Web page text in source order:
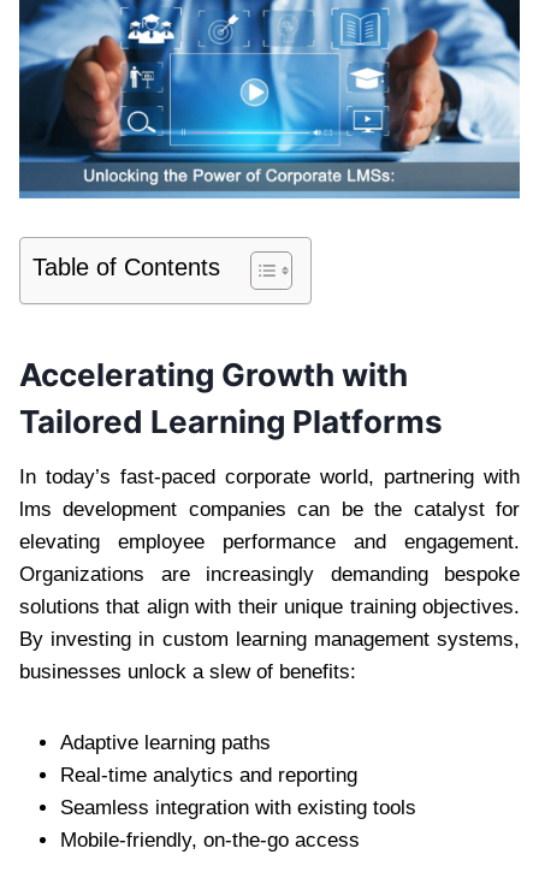
Table of Contents
Accelerating Growth with
Tailored Learning Platforms
In today’s fast-paced corporate world, partnering with
lms development companies can be the catalyst for
elevating employee performance and engagement.
Organizations are increasingly demanding bespoke
solutions that align with their unique training objectives.
By investing in custom learning management systems,
businesses unlock a slew of benefits:
Adaptive learning paths
Real-time analytics and reporting
Seamless integration with existing tools
Mobile-friendly, on-the-go access